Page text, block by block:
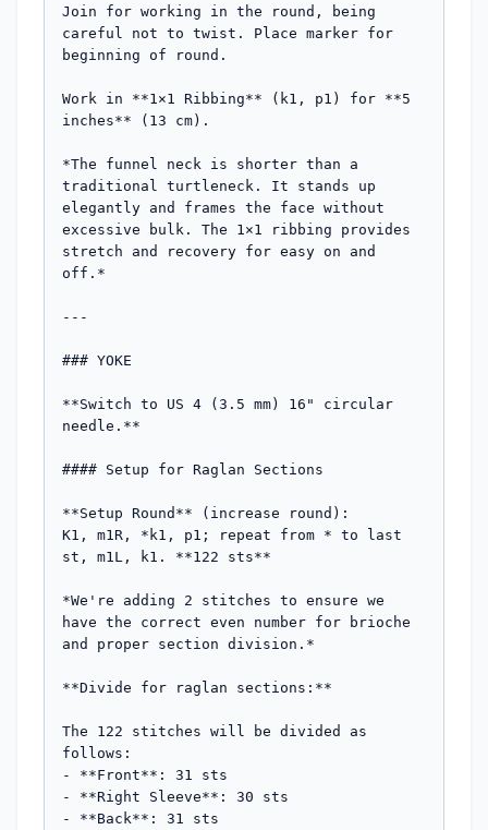
Join for working in the round, being
careful not to twist. Place marker for
beginning of round.
Work in **1×1 Ribbing** (k1, p1) for **5
inches** (13 cm).
*The funnel neck is shorter than a
traditional turtleneck. It stands up
elegantly and frames the face without
excessive bulk. The 1×1 ribbing provides
stretch and recovery for easy on and
off.*
---
### YOKE
**Switch to US 4 (3.5 mm) 16" circular
needle.**
#### Setup for Raglan Sections
**Setup Round** (increase round):
K1, m1R, *k1, p1; repeat from * to last
st, m1L, k1. **122 sts**
*We're adding 2 stitches to ensure we
have the correct even number for brioche
and proper section division.*
**Divide for raglan sections:**
The 122 stitches will be divided as
follows:
- **Front**: 31 sts
- **Right Sleeve**: 30 sts
- **Back**: 31 sts